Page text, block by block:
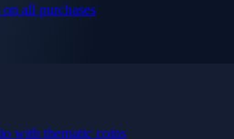
all purchases
with thematic coins